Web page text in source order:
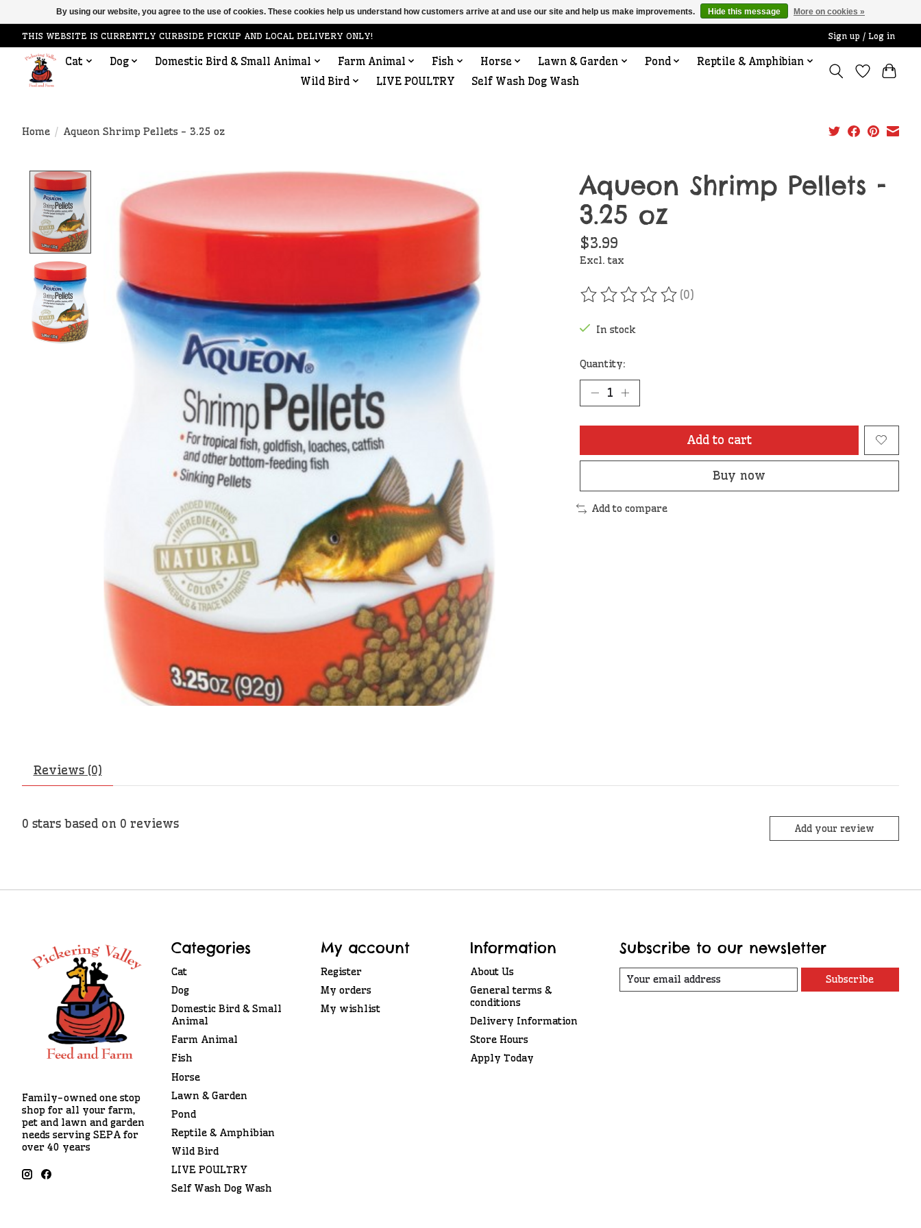
THIS WEBSITE IS CURRENTLY CURBSIDE PICKUP AND LOCAL DELIVERY ONLY! Sign up / Log in
Cat Dog Domestic Bird & Small Animal Farm Animal Fish Horse Lawn & Garden Pond
Reptile & Amphibian
Wild Bird
LIVE POULTRY Self Wash Dog Wash
Home / Aqueon Shrimp Pellets - 3.25 oz
Product image slideshow Items
Aqueon Shrimp Pellets -
3.25 oz
$3.99
Excl. tax
The rating of this product is
(0)
In stock
Quantity:
Add to cart
Buy now
Add to compare
Reviews (0)
0 stars based on 0 reviews Add your review
Family-owned one stop
shop for all your farm,
pet and lawn and garden
needs serving SEPA for
over 40 years
Categories
Cat
Dog
Domestic Bird & Small
Animal
Farm Animal
Fish
Horse
Lawn & Garden
Pond
Reptile & Amphibian
Wild Bird
LIVE POULTRY
Self Wash Dog Wash
My account
Register
My orders
My wishlist
Information
About Us
General terms &
conditions
Delivery Information
Store Hours
Apply Today
Subscribe to our newsletter
Subscribe
By using our website, you agree to the use of cookies. These cookies help us understand how customers arrive at and use our site and help us make improvements. Hide this message More on cookies »